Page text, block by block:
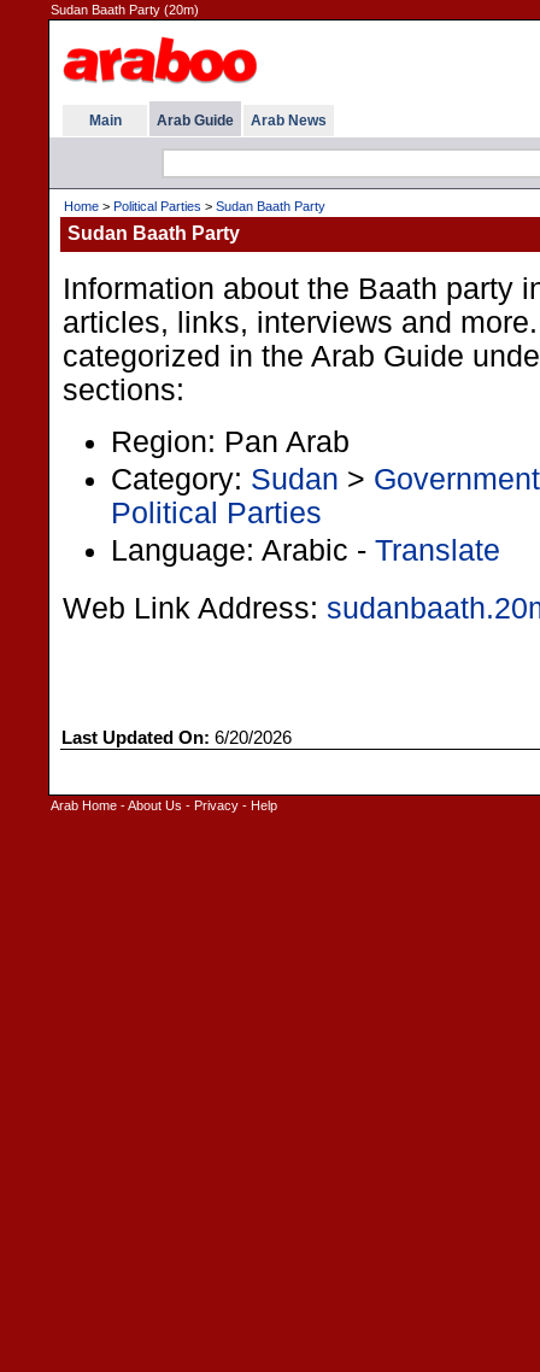
Sudan Baath Party (20m)
Main Arab Guide Arab News
Home > Political Parties > Sudan Baath Party
Sudan Baath Party
Information about the Baath party
articles, links, interviews and
categorized in the Arab Guide
sections:
Region: Pan Arab
Category: Sudan > Government
Political Parties
Language: Arabic - Translate
Web Link Address:
Last Updated On: 6/20/2026
Arab Home -About Us - Privacy - Help